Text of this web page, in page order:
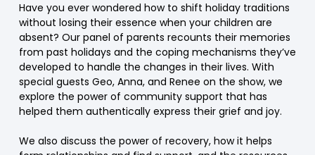
Have you ever wondered how to shift holiday traditions
without losing their essence when your children are
absent? Our panel of parents recounts their memories
from past holidays and the coping mechanisms they’ve
developed to handle the changes in their lives. With
special guests Geo, Anna, and Renee on the show, we
explore the power of community support that has
helped them authentically express their grief and joy.
We also discuss the power of recovery, how it helps